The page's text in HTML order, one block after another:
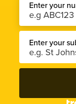
Enter your
Enter your